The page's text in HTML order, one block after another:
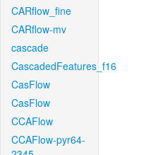
CARflow_fine
CARflow-mv
cascade
CascadedFeatures_f16
CasFlow
CasFlow
CCAFlow
CCAFlow-pyr64-